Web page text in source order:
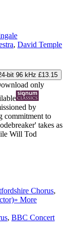
, David Temple
bit 96 kHz £13.15
only
by
commitment to
takes as
Will Tod
Chorus,
» More
, BBC Concert